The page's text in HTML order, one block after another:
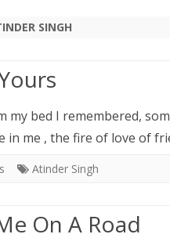
SINGH
my bed I remembered,
in me , the fire of love of
Atinder Singh
On A Road